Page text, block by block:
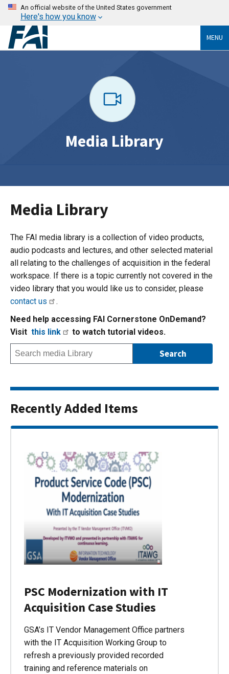
An official website of the United States government
Here's how you know
MENU
Media Library
Media Library
The FAI media library is a collection of video products,
audio podcasts and lectures, and other selected material
all relating to the challenges of acquisition in the federal
workspace. If there is a topic currently not covered in the
video library that you would like us to consider, please
contact us
.
Need help accessing FAI Cornerstone OnDemand?
Visit this link to watch tutorial videos.
Recently Added Items
PSC Modernization with IT
Acquisition Case Studies
GSA’s IT Vendor Management Office partners
with the IT Acquisition Working Group to
refresh a previously provided recorded
training and reference materials on